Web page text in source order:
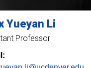
Yueyan Li
Professor